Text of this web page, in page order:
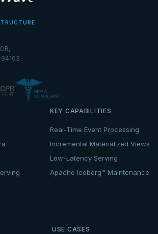
94103
KEY CAPABILITIES
Real-Time Event Processing
Incremental Materialized Views
Low-Latency Serving
Apache Iceberg™ Maintenance
USE CASES